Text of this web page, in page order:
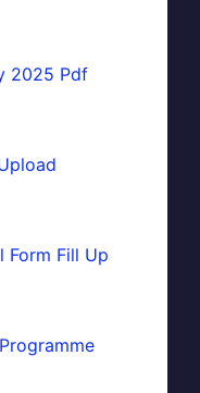
2025 Pdf
Form Fill Up